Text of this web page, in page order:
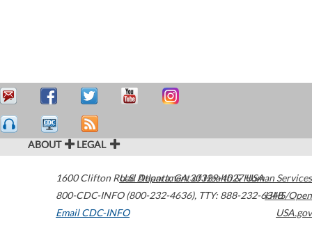
ABOUT LEGAL
1600 Clifton Road Atlanta,GA30329-4027USA
800-CDC-INFO (800-232-4636), TTY: 888-232-6348
Email CDC-INFO
U.S. Department of Health & Human Services
HHS/Open
USA.gov